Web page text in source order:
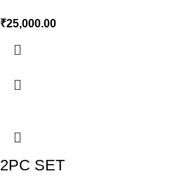
₹25,000.00
2PC SET